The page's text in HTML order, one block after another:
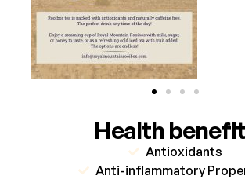
Health
Antioxidants
Anti-inflammatory